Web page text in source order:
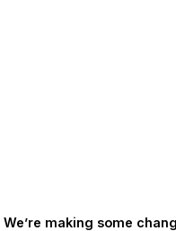
We’re making some